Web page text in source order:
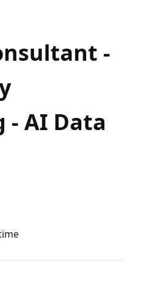
-
- AI Data